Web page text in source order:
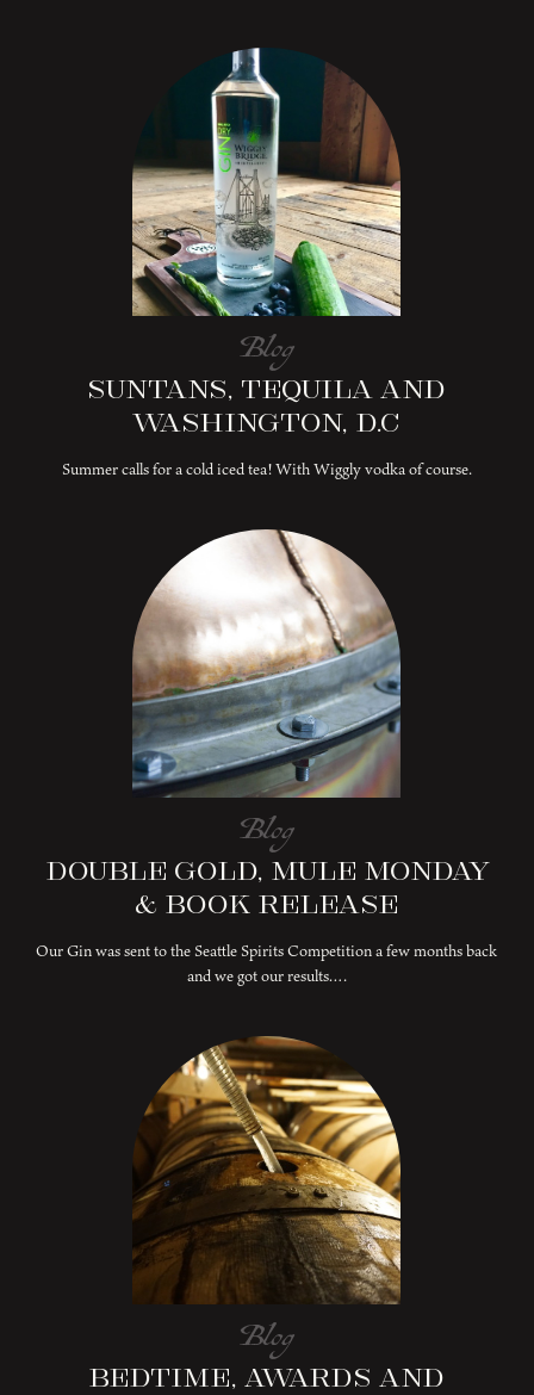
Blog
Suntans, Tequila and
Washington, D.C
Summer calls for a cold iced tea! With Wiggly vodka of course.
Blog
Double Gold, Mule Monday
& Book Release
Our Gin was sent to the Seattle Spirits Competition a few months back
and we got our results….
Blog
Bedtime, Awards and